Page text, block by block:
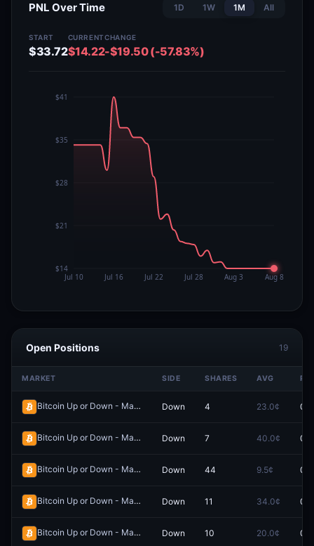
PNL Over Time 1D 1W 1M All
START
$33.72
CURRENT
$14.22
CHANGE
-$19.50 (-57.83%)
Open Positions 19
MARKET SIDE SHARES AVG
Bitcoin Up or Down - March 24, 8:40PM-8:45PM ET Redeem
Down 4 23.0¢
Bitcoin Up or Down - March 28, 11:05PM-11:10PM ET Redeem
Down 7 40.0¢
Bitcoin Up or Down - May 9, 6:40PM-6:45PM ET Redeem
Down 44 9.5¢
Bitcoin Up or Down - March 26, 12:35AM-12:40AM ET Redeem
Down 11 34.0¢
Bitcoin Up or Down - March 26, 12:45AM-12:50AM ET Redeem
Down 10 20.0¢